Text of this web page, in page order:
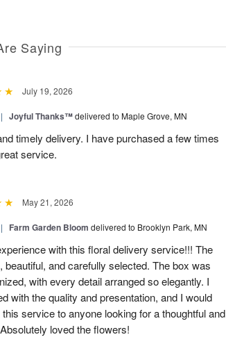
Saying
July 19, 2026
| Joyful Thanks™delivered to Maple Grove, MN
timely delivery. I have purchased a few times
service.
May 21, 2026
| Farm Garden Bloom delivered to Brooklyn Park, MN
with this floral delivery service!!! The
and carefully selected. The box was
with every detail arranged so elegantly. I
with the quality and presentation, and I would
service to anyone looking for a thoughtful and
loved the flowers!